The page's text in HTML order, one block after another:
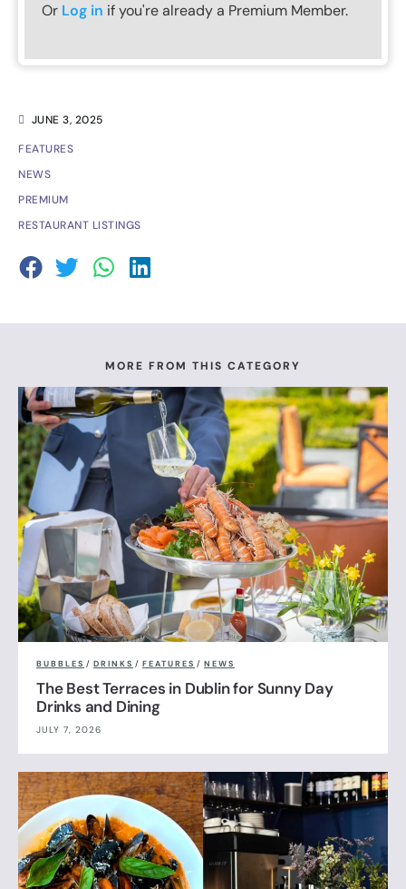
JUNE 3, 2025
FEATURES
NEWS
PREMIUM
RESTAURANT LISTINGS
Or Log in if you're already a Premium Member.
MORE FROM THIS CATEGORY
BUBBLES / DRINKS / FEATURES / NEWS
The Best Terraces in Dublin for Sunny Day
Drinks and Dining
JULY 7, 2026